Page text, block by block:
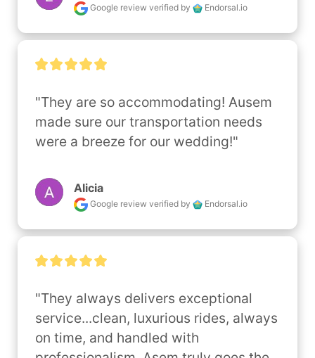
Google review verified by Endorsal.io
"They are so accommodating! Ausem
made sure our transportation needs
were a breeze for our wedding!"
Alicia
Google review verified by Endorsal.io
"They always delivers exceptional
service...clean, luxurious rides, always
on time, and handled with